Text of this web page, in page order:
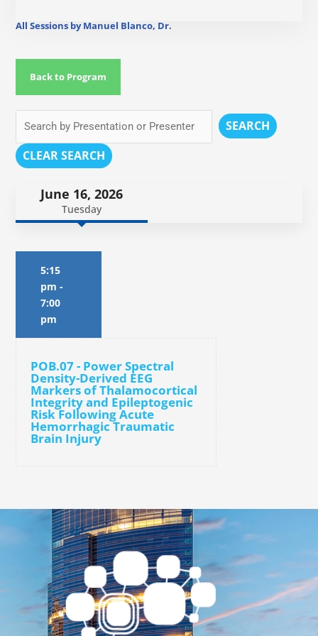
All Sessions by Manuel Blanco, Dr.
Back to Program
SEARCH
CLEAR SEARCH
June 16, 2026
Tuesday
5:15
pm -
7:00
pm
POB.07 - Power Spectral
Density-Derived EEG
Markers of Thalamocortical
Integrity and Epileptogenic
Risk Following Acute
Hemorrhagic Traumatic
Brain Injury